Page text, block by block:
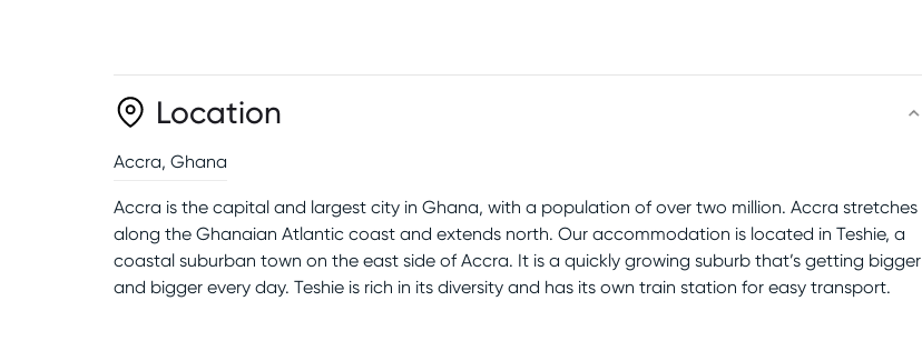
Location
Accra, Ghana
Accra is the capital and largest city in Ghana, with a population of over two million. Accra stretches
along the Ghanaian Atlantic coast and extends north. Our accommodation is located in Teshie, a
coastal suburban town on the east side of Accra. It is a quickly growing suburb that’s getting bigger
and bigger every day. Teshie is rich in its diversity and has its own train station for easy transport.